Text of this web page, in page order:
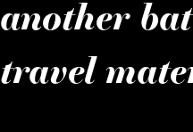
another
travel